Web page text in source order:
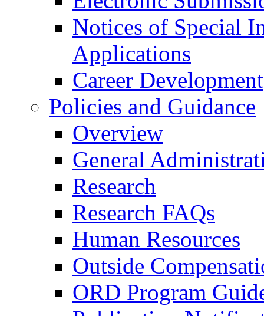
Notices of Special
Applications
Career Development
Policies and Guidance
Overview
General
Research
Research FAQs
Human Resources
Outside
ORD Program